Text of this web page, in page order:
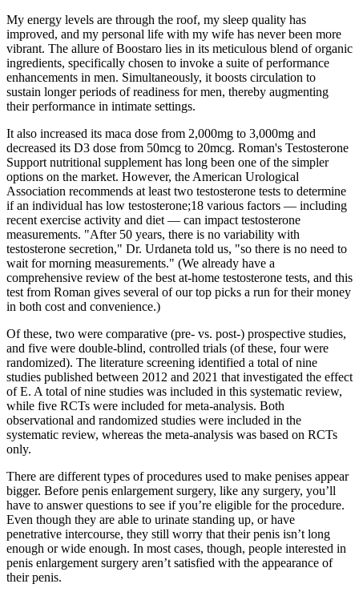
My energy levels are through the roof, my sleep quality has
improved, and my personal life with my wife has never been more
vibrant. The allure of Boostaro lies in its meticulous blend of organic
ingredients, specifically chosen to invoke a suite of performance
enhancements in men. Simultaneously, it boosts circulation to
sustain longer periods of readiness for men, thereby augmenting
their performance in intimate settings.
It also increased its maca dose from 2,000mg to 3,000mg and
decreased its D3 dose from 50mcg to 20mcg. Roman's Testosterone
Support nutritional supplement has long been one of the simpler
options on the market. However, the American Urological
Association recommends at least two testosterone tests to determine
if an individual has low testosterone;18 various factors — including
recent exercise activity and diet — can impact testosterone
measurements. "After 50 years, there is no variability with
testosterone secretion," Dr. Urdaneta told us, "so there is no need to
wait for morning measurements." (We already have a
comprehensive review of the best at-home testosterone tests, and this
test from Roman gives several of our top picks a run for their money
in both cost and convenience.)
Of these, two were comparative (pre- vs. post-) prospective studies,
and five were double-blind, controlled trials (of these, four were
randomized). The literature screening identified a total of nine
studies published between 2012 and 2021 that investigated the effect
of E. A total of nine studies was included in this systematic review,
while five RCTs were included for meta-analysis. Both
observational and randomized studies were included in the
systematic review, whereas the meta-analysis was based on RCTs
only.
There are different types of procedures used to make penises appear
bigger. Before penis enlargement surgery, like any surgery, you’ll
have to answer questions to see if you’re eligible for the procedure.
Even though they are able to urinate standing up, or have
penetrative intercourse, they still worry that their penis isn’t long
enough or wide enough. In most cases, though, people interested in
penis enlargement surgery aren’t satisfied with the appearance of
their penis.